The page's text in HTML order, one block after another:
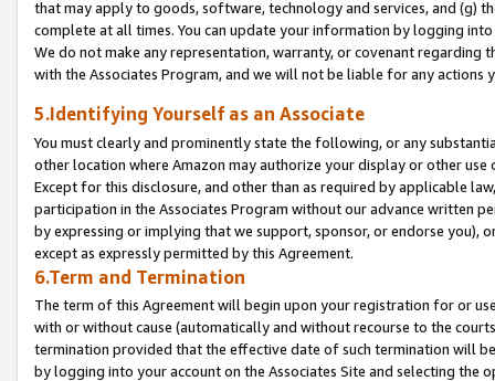
that may apply to goods, software, technology and services, and (g)
complete at all times. You can update your information by logging
We do not make any representation, warranty, or covenant regarding
with the Associates Program, and we will not be liable for any actions
5.Identifying Yourself as an Associate
You must clearly and prominently state the following, or any
other location where Amazon may authorize your display or other
Except for this disclosure, and other than as required by applicable
participation in the Associates Program without our advance written
by expressing or implying that we support, sponsor, or endorse you),
except as expressly permitted by this Agreement.
6.Term and Termination
The term of this Agreement will begin upon your registration for or
with or without cause (automatically and without recourse to the
termination provided that the effective date of such termination will
by logging into your account on the Associates Site and selecting the